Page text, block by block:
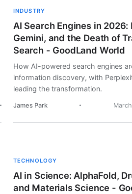
INDUSTRY
AI Search Engines in 2026:
Gemini, and the Death of
Search - GoodLand World
How AI-powered search engines
information discovery, with
leading the transformation.
James Park
TECHNOLOGY
AI in Science: AlphaFold,
and Materials Science -